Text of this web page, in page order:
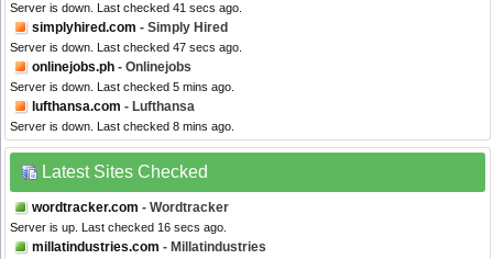
Server is down. Last checked 41 secs ago.
simplyhired.com - Simply Hired
Server is down. Last checked 47 secs ago.
onlinejobs.ph - Onlinejobs
Server is down. Last checked 5 mins ago.
lufthansa.com - Lufthansa
Server is down. Last checked 8 mins ago.
Latest Sites Checked
wordtracker.com - Wordtracker
Server is up. Last checked 16 secs ago.
millatindustries.com - Millatindustries